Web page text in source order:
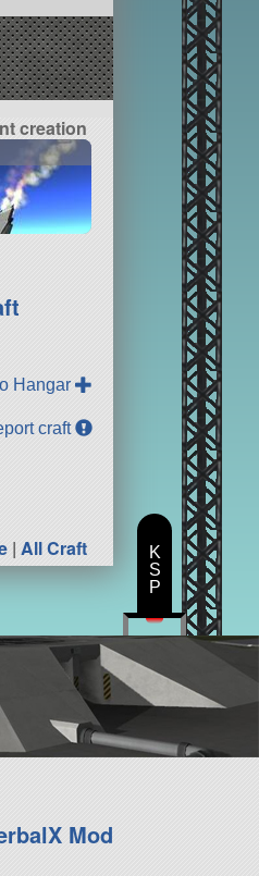
creation
Hangar
craft
|All Craft
Mod
K
S
P